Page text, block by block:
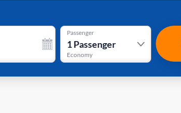
Passenger
1Passenger
Economy